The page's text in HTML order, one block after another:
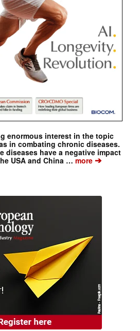
enormous interest in the topic
in combating chronic diseases.
diseases have a negative impact
USA and China …more➔